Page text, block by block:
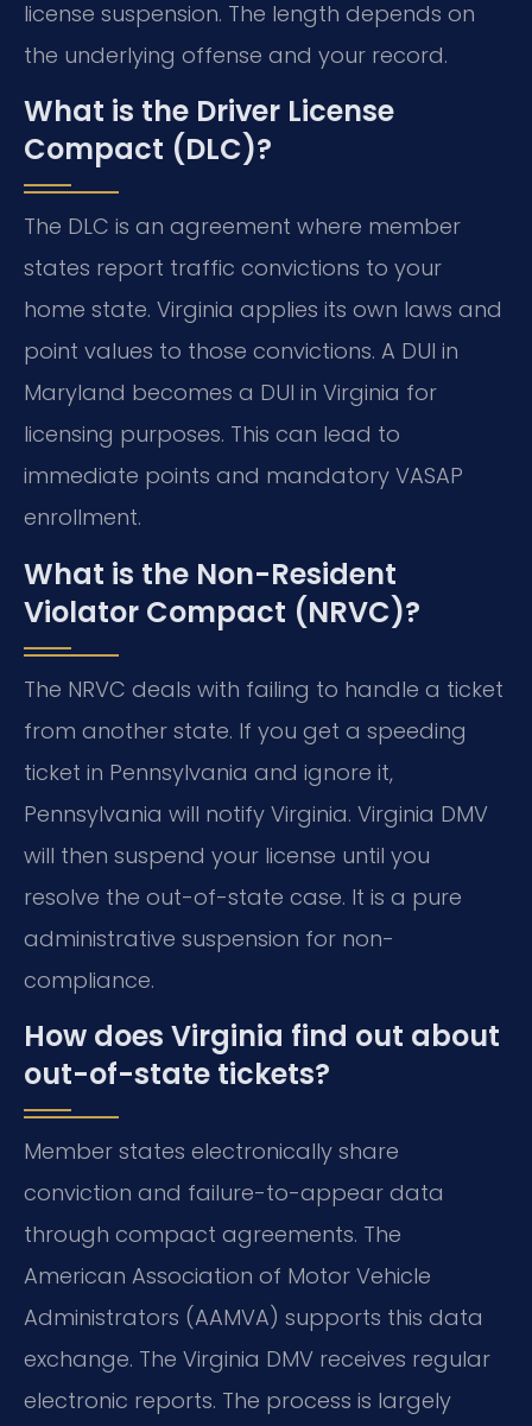
license suspension. The length depends on
the underlying offense and your record.
What is the Driver License
Compact (DLC)?
The DLC is an agreement where member
states report traffic convictions to your
home state. Virginia applies its own laws and
point values to those convictions. A DUI in
Maryland becomes a DUI in Virginia for
licensing purposes. This can lead to
immediate points and mandatory VASAP
enrollment.
What is the Non-Resident
Violator Compact (NRVC)?
The NRVC deals with failing to handle a ticket
from another state. If you get a speeding
ticket in Pennsylvania and ignore it,
Pennsylvania will notify Virginia. Virginia DMV
will then suspend your license until you
resolve the out-of-state case. It is a pure
administrative suspension for non-
compliance.
How does Virginia find out about
out-of-state tickets?
Member states electronically share
conviction and failure-to-appear data
through compact agreements. The
American Association of Motor Vehicle
Administrators (AAMVA) supports this data
exchange. The Virginia DMV receives regular
electronic reports. The process is largely